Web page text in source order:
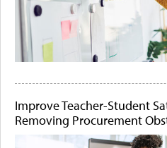
Improve Teacher-Student
Removing Procurement